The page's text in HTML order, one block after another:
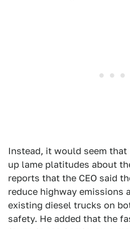
Instead, it would seem
up lame platitudes about
reports that the CEO said
reduce highway emissions
existing diesel trucks on
safety. He added that the